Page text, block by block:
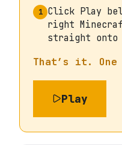
1 Click Play
right
straight onto
That’s it. One
Play